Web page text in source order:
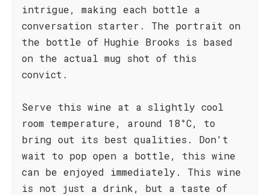
intrigue, making each bottle a
conversation starter. The portrait on
the bottle of Hughie Brooks is based
on the actual mug shot of this
convict.
Serve this wine at a slightly cool
room temperature, around 18°C, to
bring out its best qualities. Don't
wait to pop open a bottle, this wine
can be enjoyed immediately. This wine
is not just a drink, but a taste of